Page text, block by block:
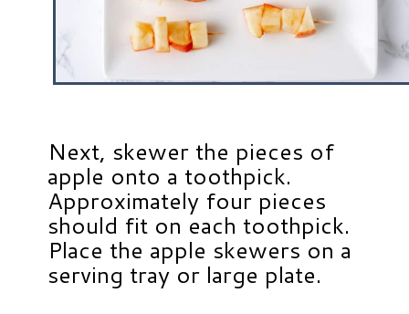
Next, skewer the pieces of
apple onto a toothpick.
Approximately four pieces
should fit on each toothpick.
Place the apple skewers on a
serving tray or large plate.